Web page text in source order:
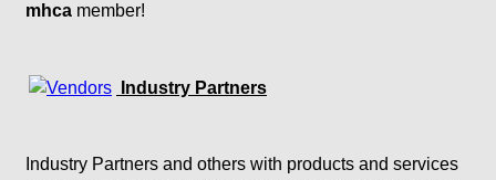
mhca member!
Industry Partners
Industry Partners and others with products and services